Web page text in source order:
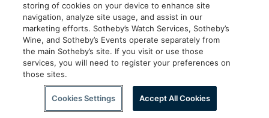
storing of cookies on your device to enhance site
navigation, analyze site usage, and assist in our
marketing efforts. Sotheby’s Watch Services, Sotheby’s
Wine, and Sotheby’s Events operate separately from
the main Sotheby’s site. If you visit or use those
services, you will need to register your preferences on
those sites.
Cookies Settings Accept All Cookies